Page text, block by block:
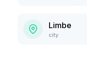
Limbe
city